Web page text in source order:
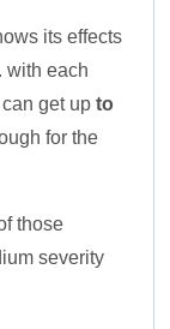
its effects
with each
get up to
for the
those
severity